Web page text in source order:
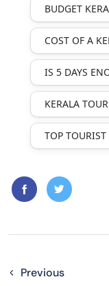
BUDGET
COST OF A
IS 5 DAYS
KERALA
TOP
Previous